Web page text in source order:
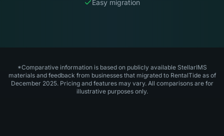
Easy migration
*Comparative information is based on publicly available StellarIMS
materials and feedback from businesses that migrated to RentalTide as of
December 2025. Pricing and features may vary. All comparisons are for
illustrative purposes only.